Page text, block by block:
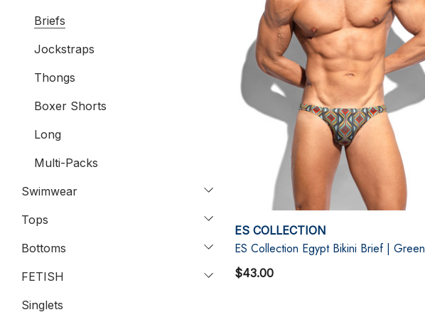
Briefs
Jockstraps
Thongs
Boxer Shorts
Long
Multi-Packs
Swimwear
Tops
Bottoms
FETISH
Singlets
ES COLLECTION
ES Collection Egypt Bikini Brief | Green
$43.00